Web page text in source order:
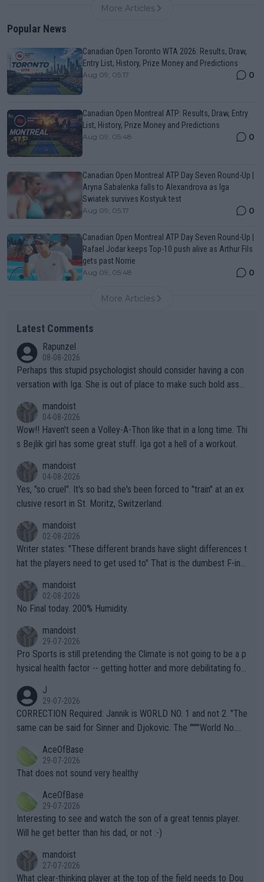
More Articles
Popular News
Canadian Open Toronto WTA 2026: Results, Draw,
Entry List, History, Prize Money and Predictions
Aug 09, 05:17 0
Canadian Open Montreal ATP: Results, Draw, Entry
List, History, Prize Money and Predictions
Aug 09, 05:48 0
Canadian Open Montreal ATP Day Seven Round-Up |
Aryna Sabalenka falls to Alexandrova as Iga
Swiatek survives Kostyuk test
Aug 09, 05:17 0
Canadian Open Montreal ATP Day Seven Round-Up |
Rafael Jodar keeps Top-10 push alive as Arthur Fils
gets past Norrie
Aug 09, 05:48 0
More Articles
Latest Comments
Rapunzel
08-08-2026
Perhaps this stupid psychologist should consider having a con
versation with Iga. She is out of place to make such bold assu
mandoist
04-08-2026
Wow!! Haven't seen a Volley-A-Thon like that in a long time. Thi
s Bejlik girl has some great stuff. Iga got a hell of a workout.
mandoist
04-08-2026
Yes, "so cruel". It's so bad she's been forced to "train" at an ex
clusive resort in St. Moritz, Switzerland.
mandoist
02-08-2026
Writer states: "These different brands have slight differences t
hat the players need to get used to" That is the dumbest F-ing
n) telling the World's Top Players they are, essentially, full of sh
it.
mandoist
02-08-2026
No Final today. 200% Humidity.
mandoist
29-07-2026
Pro Sports is still pretending the Climate is not going to be a p
hysical health factor -- getting hotter and more debilitating for
g to" get hotter... IT IS ALREADY HERE!! Sport governing bodi
es and venues are -- and have been -- disregarding the warning
s regarding the Future temperatures when it comes to outdoo
alike. Are these financially greedy entities intentionally pretendi
ng Climate Change is not happening? Or merely gambling with t
heir own futures, as well as the athletes' health and futures as
well? It is time to pay attention to the warming trend and be e
mpathetic toward their money-makers (athletes) -- not PATHE
TIC.
J
29-07-2026
CORRECTION Required: Jannik is WORLD NO. 1 and not 2. "The
same can be said for Sinner and Djokovic. The """"World No.
r the Cincinnati Open ahead of the important US Open. If he wa
s set to participate in both, it would be a lot of tennis with him
adows."
AceOfBase
29-07-2026
That does not sound very healthy
AceOfBase
29-07-2026
Interesting to see and watch the son of a great tennis player.
Will he get better than his dad, or not :-)
mandoist
27-07-2026
What clear-thinking player at the top of the field needs to Dou